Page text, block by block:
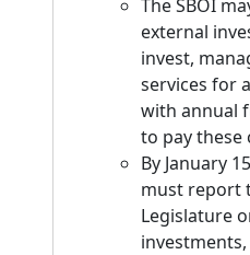
The SBOI
external
invest,
services for
with annual
to pay these
By January
must report
Legislature